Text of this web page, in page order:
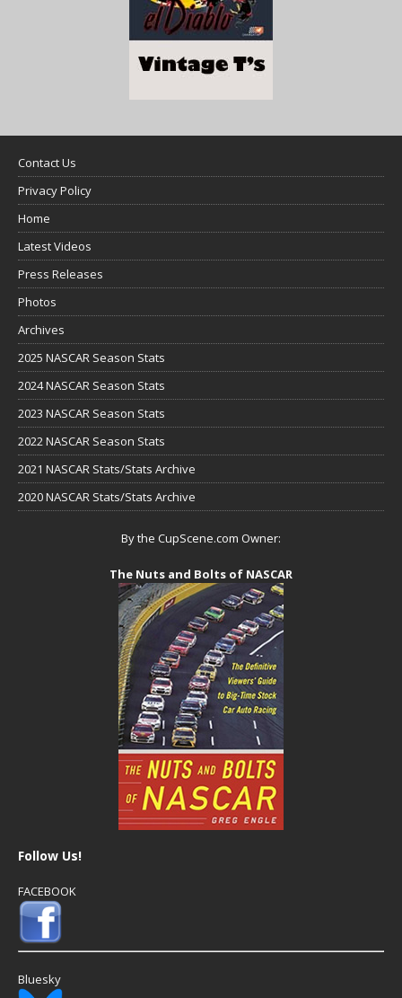
Contact Us
Privacy Policy
Home
Latest Videos
Press Releases
Photos
Archives
2025 NASCAR Season Stats
2024 NASCAR Season Stats
2023 NASCAR Season Stats
2022 NASCAR Season Stats
2021 NASCAR Stats/Stats Archive
2020 NASCAR Stats/Stats Archive
By the CupScene.com Owner:
The Nuts and Bolts of NASCAR
Follow Us!
FACEBOOK
Bluesky